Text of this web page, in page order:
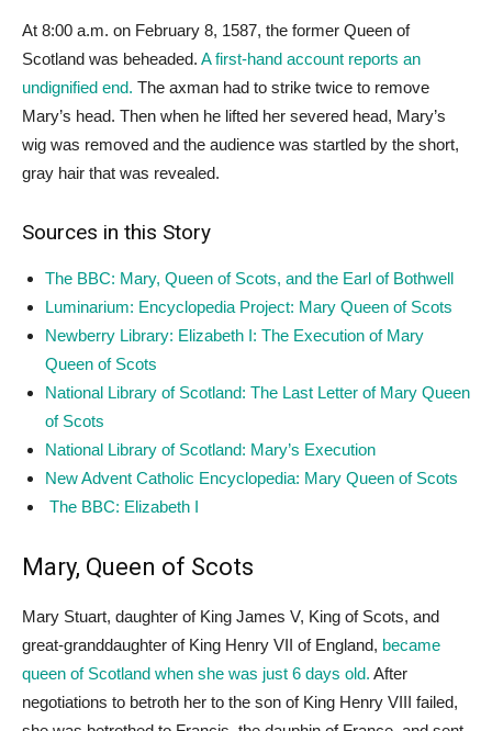
At 8:00 a.m. on February 8, 1587, the former Queen of
Scotland was beheaded. A first-hand account reports an
undignified end. The axman had to strike twice to remove
Mary’s head. Then when he lifted her severed head, Mary’s
wig was removed and the audience was startled by the short,
gray hair that was revealed.
Sources in this Story
The BBC: Mary, Queen of Scots, and the Earl of Bothwell
Luminarium: Encyclopedia Project: Mary Queen of Scots
Newberry Library: Elizabeth I: The Execution of Mary
Queen of Scots
National Library of Scotland: The Last Letter of Mary Queen
of Scots
National Library of Scotland: Mary’s Execution
New Advent Catholic Encyclopedia: Mary Queen of Scots
The BBC: Elizabeth I
Mary, Queen of Scots
Mary Stuart, daughter of King James V, King of Scots, and
great-granddaughter of King Henry VII of England, became
queen of Scotland when she was just 6 days old. After
negotiations to betroth her to the son of King Henry VIII failed,